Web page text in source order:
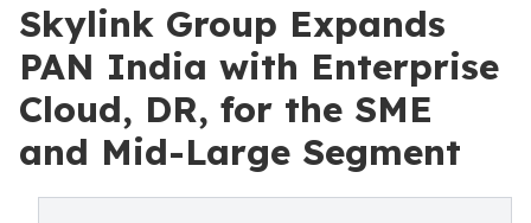
Skylink Group Expands
PAN India with Enterprise
Cloud, DR, for the SME
and Mid-Large Segment